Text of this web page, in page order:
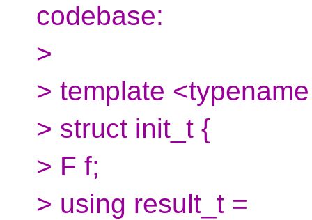
codebase:
>
> template
> struct init_t {
> F f;
> using result_t =